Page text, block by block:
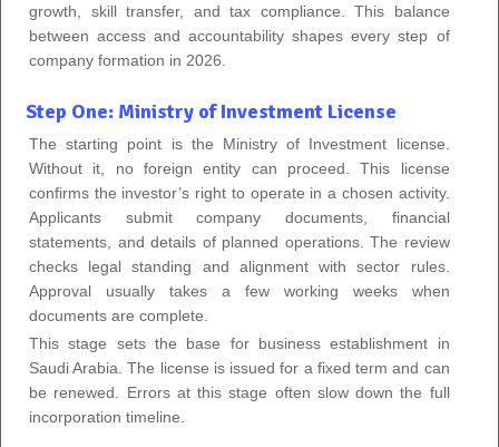
growth, skill transfer, and tax compliance. This balance
between access and accountability shapes every step of
company formation in 2026.
Step One: Ministry of Investment License
The starting point is the Ministry of Investment license.
Without it, no foreign entity can proceed. This license
confirms the investor’s right to operate in a chosen activity.
Applicants submit company documents, financial
statements, and details of planned operations. The review
checks legal standing and alignment with sector rules.
Approval usually takes a few working weeks when
documents are complete.
This stage sets the base for business establishment in
Saudi Arabia. The license is issued for a fixed term and can
be renewed. Errors at this stage often slow down the full
incorporation timeline.